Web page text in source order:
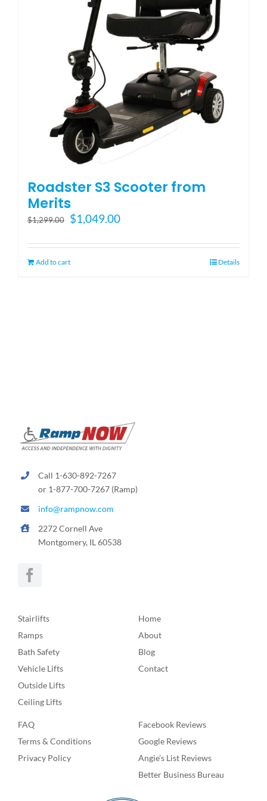
be
chosen
on
the
product
page
Roadster S3 Scooter from
Merits
$1,299.00
Original
was:
$1,299.00.
$1,049.00Current
is:
Add to cart Details
Call 1-630-892-7267
or 1-877-700-7267 (Ramp)
info@rampnow.com
2272 Cornell Ave
Montgomery, IL 60538
Stairlifts
Ramps
Bath Safety
Vehicle Lifts
Outside Lifts
Ceiling Lifts
Home
About
Blog
Contact
FAQ
Terms & Conditions
Privacy Policy
Facebook Reviews
Google Reviews
Angie’s List Reviews
Better Business Bureau